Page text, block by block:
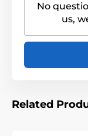
No
us,
Related